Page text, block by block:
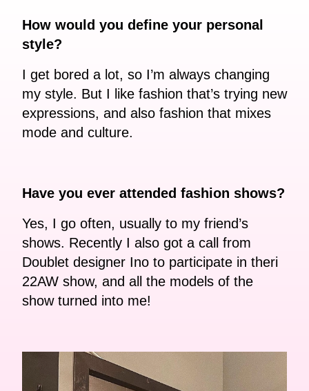
How would you define your personal
style?
I get bored a lot, so I’m always changing
my style. But I like fashion that’s trying new
expressions, and also fashion that mixes
mode and culture.
Have you ever attended fashion shows?
Yes, I go often, usually to my friend’s
shows. Recently I also got a call from
Doublet designer Ino to participate in theri
22AW show, and all the models of the
show turned into me!